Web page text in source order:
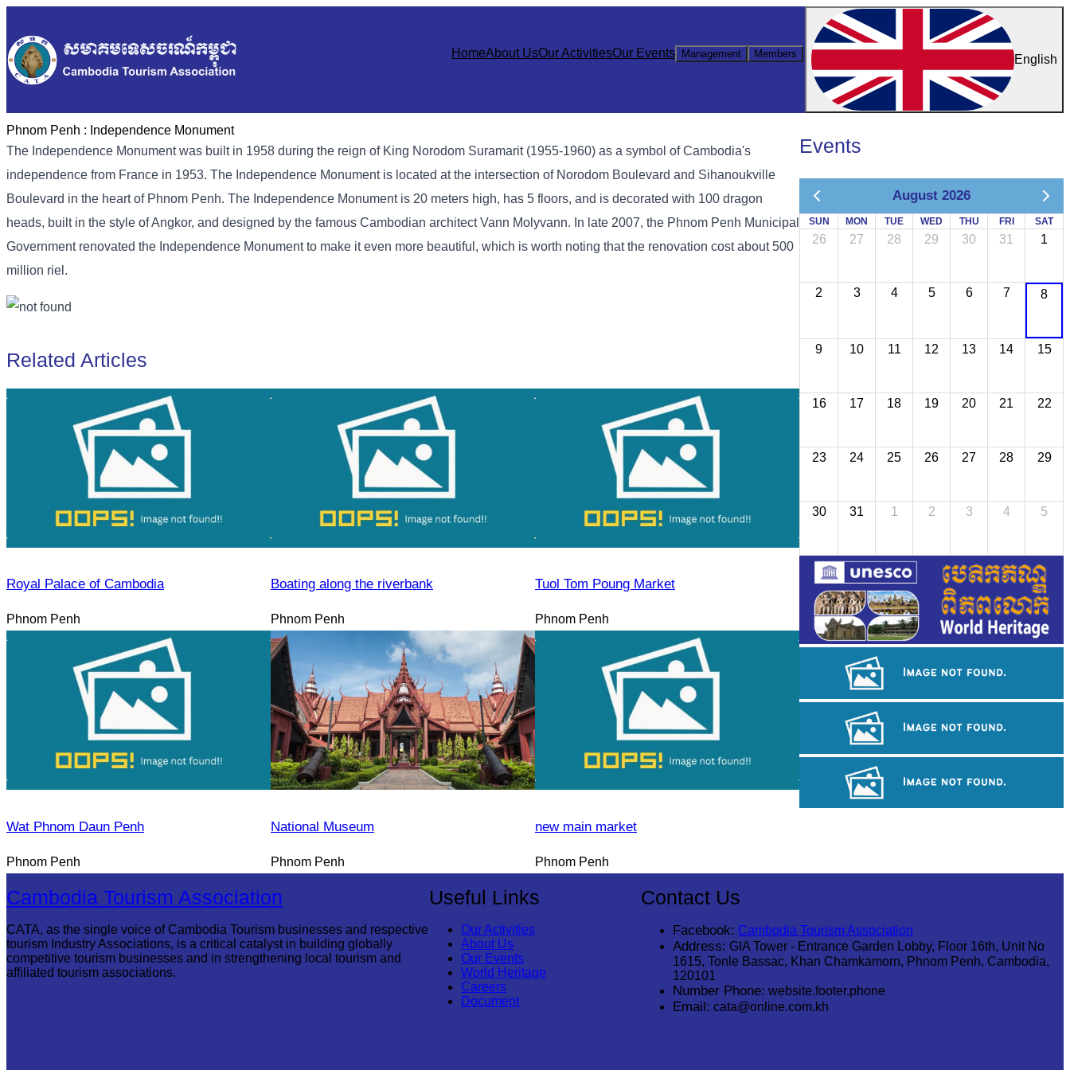
HomeAbout UsOur ActivitiesOur Events Management Members English
Phnom Penh : Independence Monument
The Independence Monument was built in 1958 during the reign of King Norodom Suramarit (1955-1960) as a symbol of Cambodia's
independence from France in 1953. The Independence Monument is located at the intersection of Norodom Boulevard and Sihanoukville
Boulevard in the heart of Phnom Penh. The Independence Monument is 20 meters high, has 5 floors, and is decorated with 100 dragon
heads, built in the style of Angkor, and designed by the famous Cambodian architect Vann Molyvann. In late 2007, the Phnom Penh Municipal
Government renovated the Independence Monument to make it even more beautiful, which is worth noting that the renovation cost about 500
million riel.
Related Articles
Royal Palace of Cambodia
Phnom Penh
Boating along the riverbank
Phnom Penh
Tuol Tom Poung Market
Phnom Penh
Wat Phnom Daun Penh
Phnom Penh
National Museum
Phnom Penh
new main market
Phnom Penh
Events
August 2026
SUN MON TUE WED THU FRI SAT
26 27 28 29 30 31 1
2 3 4 5 6 7 8
9 10 11 12 13 14 15
16 17 18 19 20 21 22
23 24 25 26 27 28 29
30 31 1 2 3 4 5
Tuol Sleng Genocide Museum
Angkor Archaeological Park
Cambodia Tourism Association
CATA, as the single voice of Cambodia Tourism businesses and respective
tourism Industry Associations, is a critical catalyst in building globally
competitive tourism businesses and in strengthening local tourism and
affiliated tourism associations.
Useful Links
Our Activities
About Us
Our Events
World Heritage
Careers
Document
Contact Us
Facebook: Cambodia Tourism Association
Address: GIA Tower - Entrance Garden Lobby, Floor 16th, Unit No
1615, Tonle Bassac, Khan Chamkamorn, Phnom Penh, Cambodia,
120101
Number Phone: website.footer.phone
Email: cata@online.com.kh